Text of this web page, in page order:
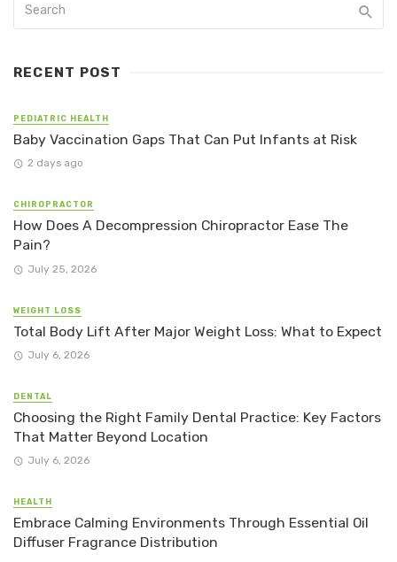
RECENT POST
PEDIATRIC HEALTH
Baby Vaccination Gaps That Can Put Infants at Risk
2 days ago
CHIROPRACTOR
How Does A Decompression Chiropractor Ease The
Pain?
July 25, 2026
WEIGHT LOSS
Total Body Lift After Major Weight Loss: What to Expect
July 6, 2026
DENTAL
Choosing the Right Family Dental Practice: Key Factors
That Matter Beyond Location
July 6, 2026
HEALTH
Embrace Calming Environments Through Essential Oil
Diffuser Fragrance Distribution